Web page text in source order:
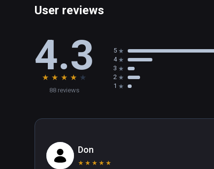
User reviews
4.3
★ ★ ★ ★ ★
88 reviews
5
4
3
2
1
Don
★ ★ ★ ★ ★